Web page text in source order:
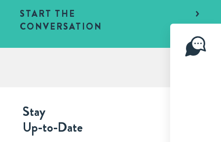
START THE
CONVERSATION
Stay
Up-to-Date